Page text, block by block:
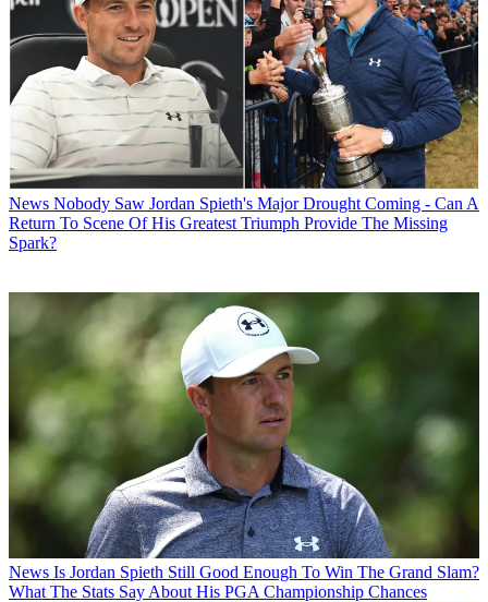
News Nobody Saw Jordan Spieth's Major Drought Coming - Can A
Return To Scene Of His Greatest Triumph Provide The Missing
Spark?
News Is Jordan Spieth Still Good Enough To Win The Grand Slam?
What The Stats Say About His PGA Championship Chances